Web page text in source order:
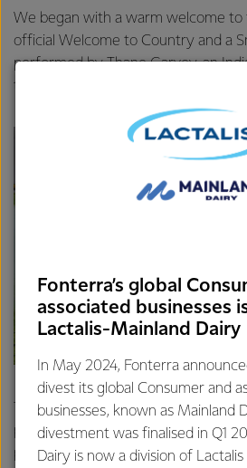
We began with a warm welcome to
official Welcome to Country and a
performed by Thane Garvey, an
the Wurundjeri Tribe Land
The Smoking Ceremony, which
portable tarnuk containing coals and
powerful reminder of the deep
Fonterra’s global
associated businesses
Lactalis-Mainland Dairy
In May 2024, Fonterra
divest its global Consumer and
businesses, known as Mainland
divestment was finalised in Q1
Dairy is now a division of